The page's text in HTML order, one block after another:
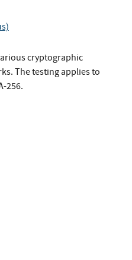
cryptographic
The testing applies to
256.